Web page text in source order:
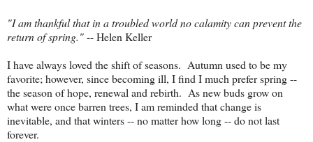
"I am thankful that in a troubled world no calamity can prevent the
return of spring."-- Helen Keller
I have always loved the shift of seasons. Autumn used to be my
favorite; however, since becoming ill, I find I much prefer spring --
the season of hope, renewal and rebirth. As new buds grow on
what were once barren trees, I am reminded that change is
inevitable, and that winters -- no matter how long -- do not last
forever.